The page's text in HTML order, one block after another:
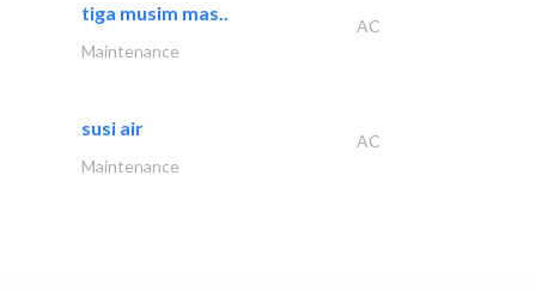
tiga musim mas..
AC
Maintenance
susi air
AC
Maintenance